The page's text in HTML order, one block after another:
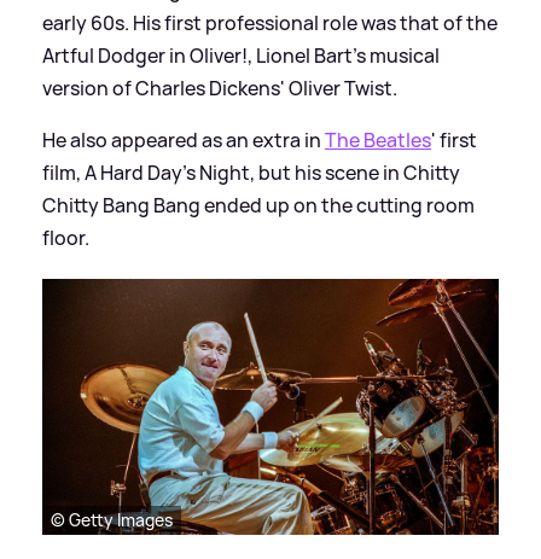
early 60s. His first professional role was that of the
Artful Dodger in Oliver!, Lionel Bart's musical
version of Charles Dickens' Oliver Twist.
He also appeared as an extra inThe Beatles' first
film, A Hard Day's Night, but his scene in Chitty
Chitty Bang Bang ended up on the cutting room
floor.
© Getty Images